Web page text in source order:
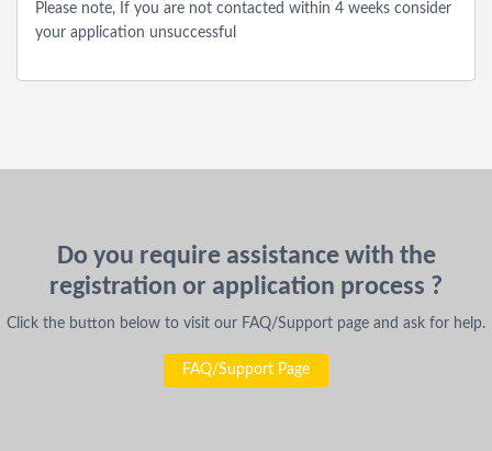
Please note, If you are not contacted within 4 weeks consider
your application unsuccessful
Do you require assistance with the
registration or application process ?
Click the button below to visit our FAQ/Support page and ask for help.
FAQ/Support Page